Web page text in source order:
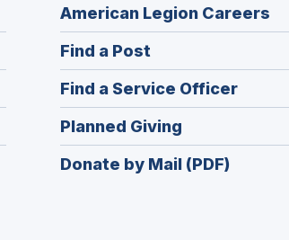
American Legion Careers
in
Find a Post
in
a
new
window)
Find a Service Officer(Opens
in
Planned Giving
in
a
Donate by Mail (PDF)